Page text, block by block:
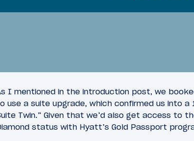
I mentioned in the introduction post, we
use a suite upgrade, which confirmed us into
Twin.” Given that we’d also get access to
status with Hyatt’s Gold Passport